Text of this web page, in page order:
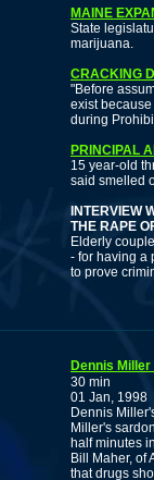
MAINE
State
marijuana.
CRACKING
"Before
exist
during
PRINCIPAL
15 year-old
said smelled
INTERVIEW
THE RAPE
Elderly
- for having a
to prove
Dennis
30 min
01 Jan, 1998
Dennis
Miller's
half minutes
Bill Maher, of
that drugs